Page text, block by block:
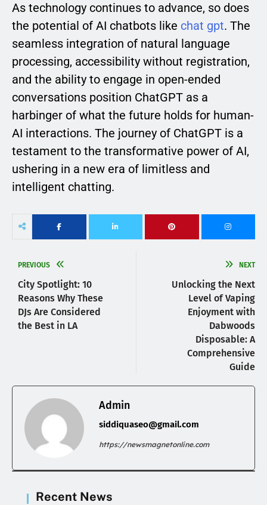
As technology continues to advance, so does
the potential of AI chatbots like chat gpt. The
seamless integration of natural language
processing, accessibility without registration,
and the ability to engage in open-ended
conversations position ChatGPT as a
harbinger of what the future holds for human-
AI interactions. The journey of ChatGPT is a
testament to the transformative power of AI,
ushering in a new era of limitless and
intelligent chatting.
PREVIOUS
City Spotlight: 10
Reasons Why These
DJs Are Considered
the Best in LA
NEXT
Unlocking the Next
Level of Vaping
Enjoyment with
Dabwoods
Disposable: A
Comprehensive
Guide
Admin
siddiquaseo@gmail.com
https://newsmagnetonline.com
Recent News